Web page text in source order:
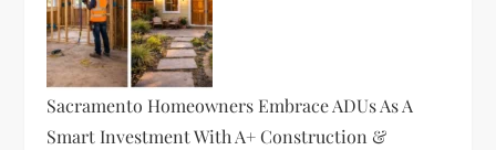
Sacramento Homeowners Embrace ADUs As A
Smart Investment With A+ Construction &